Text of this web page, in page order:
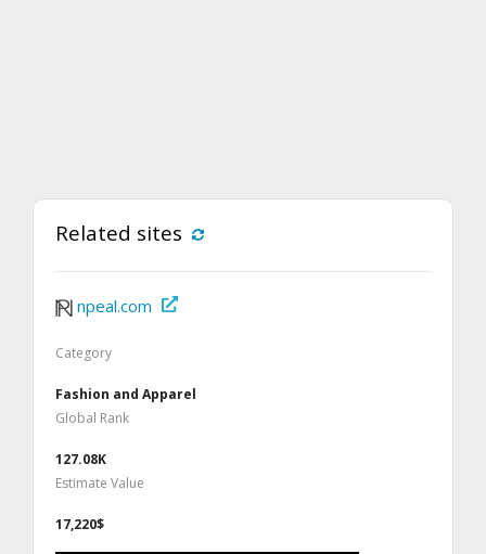
Related sites
npeal.com
Category
Fashion and Apparel
Global Rank
127.08K
Estimate Value
17,220$